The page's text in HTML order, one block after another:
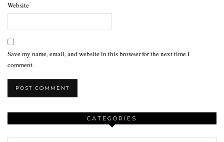
Website
Save my name, email, and website in this browser for the next time I
comment.
CATEGORIES
Categories